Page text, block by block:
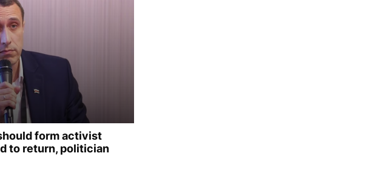
form activist
to return, politician